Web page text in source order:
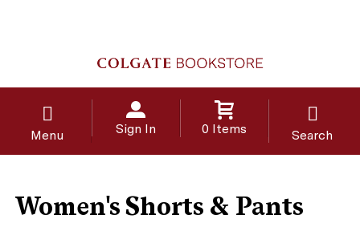
Menu Sign In 0 Items Search
Women's Shorts & Pants